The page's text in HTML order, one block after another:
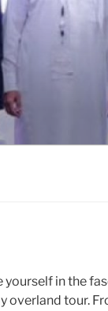
yourself in the
overland tour.